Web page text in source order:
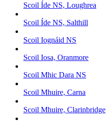
Scoil Íde NS, Loughrea
Scoil Íde NS, Salthill
Scoil Iognáid NS
Scoil Iosa, Oranmore
Scoil Mhic Dara NS
Scoil Mhuire, Carna
Scoil Mhuire, Clarinbridge